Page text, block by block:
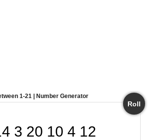
1-21 | Number Generator
Roll
3 20 10 4 12